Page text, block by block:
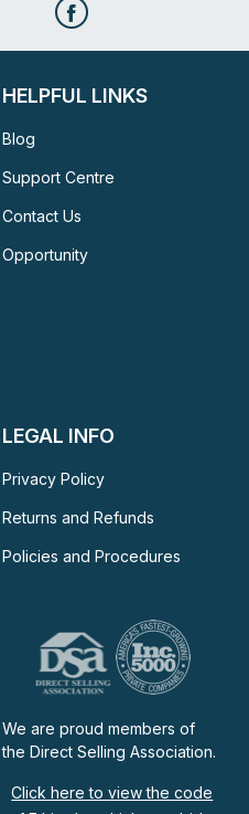
HELPFUL LINKS
Blog
Support Centre
Contact Us
Opportunity
LEGAL INFO
Privacy Policy
Returns and Refunds
Policies and Procedures
We are proud members of
the Direct Selling Association.
Click here to view the code